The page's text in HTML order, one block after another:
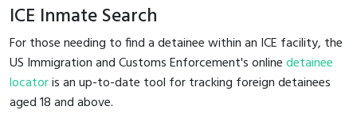
ICE Inmate Search
For those needing to find a detainee within an ICE facility, the
US Immigration and Customs Enforcement's onlinedetainee
locatoris an up-to-date tool for tracking foreign detainees
aged 18 and above.